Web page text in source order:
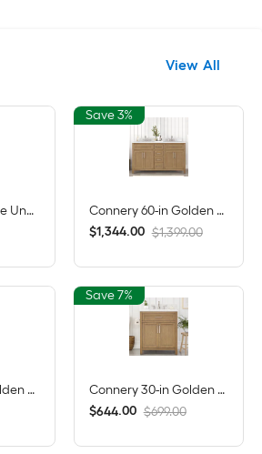
View All
Rigsby 30-in White Undermount Single Sink Bathroom Vanity with White Engineered Marble Top (Fully Assembled)
Save 3%
Connery 60-in Golden Oak Undermount Double Sink Bathroom Vanity with White Engineered Stone Top (Fully Assembled)
$1,344.00 $1,399.00
Connery 24-in Golden Oak Undermount Single Sink Bathroom Vanity with White Engineered Stone Top (Fully Assembled)
Save 7%
Connery 30-in Golden Oak Undermount Single Sink Bathroom Vanity with White Engineered Stone Top (Fully Assembled)
$644.00 $699.00